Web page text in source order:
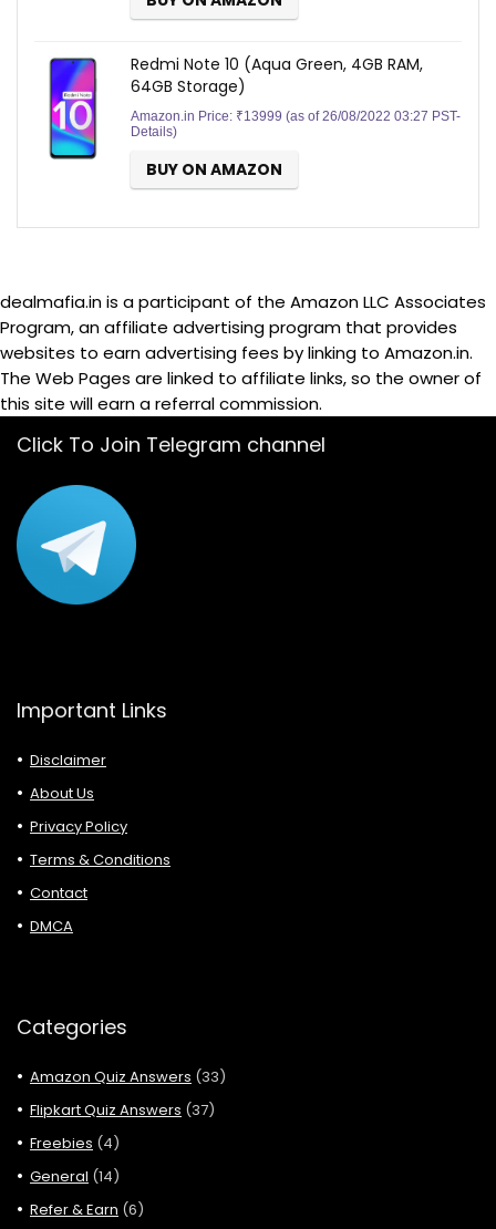
Redmi Note 10 (Aqua Green, 4GB RAM,
64GB Storage)
Amazon.in Price: ₹13999 (as of 26/08/2022 03:27 PST-
Details)
BUY ON AMAZON
dealmafia.in is a participant of the Amazon LLC Associates
Program, an affiliate advertising program that provides
websites to earn advertising fees by linking to Amazon.in.
The Web Pages are linked to affiliate links, so the owner of
this site will earn a referral commission.
Click To Join Telegram channel
Important Links
Disclaimer
About Us
Privacy Policy
Terms & Conditions
Contact
DMCA
Categories
Amazon Quiz Answers (33)
Flipkart Quiz Answers (37)
Freebies (4)
General (14)
Refer & Earn (6)